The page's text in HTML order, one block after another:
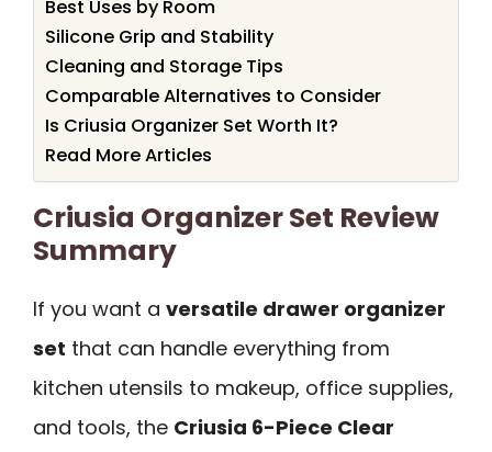
Best Uses by Room
Silicone Grip and Stability
Cleaning and Storage Tips
Comparable Alternatives to Consider
Is Criusia Organizer Set Worth It?
Read More Articles
Criusia Organizer Set Review
Summary
If you want a versatile drawer organizer
set that can handle everything from
kitchen utensils to makeup, office supplies,
and tools, the Criusia 6-Piece Clear